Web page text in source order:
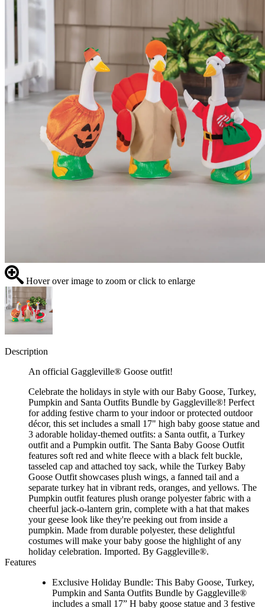
Hover over image to zoom or click to enlarge
Description
An official Gaggleville® Goose outfit!
Celebrate the holidays in style with our Baby Goose, Turkey,
Pumpkin and Santa Outfits Bundle by Gaggleville®! Perfect
for adding festive charm to your indoor or protected outdoor
décor, this set includes a small 17" high baby goose statue and
3 adorable holiday-themed outfits: a Santa outfit, a Turkey
outfit and a Pumpkin outfit. The Santa Baby Goose Outfit
features soft red and white fleece with a black felt buckle,
tasseled cap and attached toy sack, while the Turkey Baby
Goose Outfit showcases plush wings, a fanned tail and a
separate turkey hat in vibrant reds, oranges, and yellows. The
Pumpkin outfit features plush orange polyester fabric with a
cheerful jack-o-lantern grin, complete with a hat that makes
your geese look like they're peeking out from inside a
pumpkin. Made from durable polyester, these delightful
costumes will make your baby goose the highlight of any
holiday celebration. Imported. By Gaggleville®.
Features
Exclusive Holiday Bundle: This Baby Goose, Turkey,
Pumpkin and Santa Outfits Bundle by Gaggleville®
includes a small 17” H baby goose statue and 3 festive